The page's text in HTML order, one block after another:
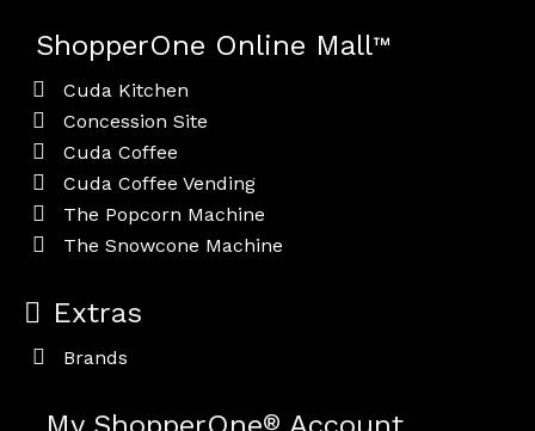
ShopperOne Online Mall™
Cuda Kitchen
Concession Site
Cuda Coffee
Cuda Coffee Vending
The Popcorn Machine
The Snowcone Machine
Extras
Brands
®